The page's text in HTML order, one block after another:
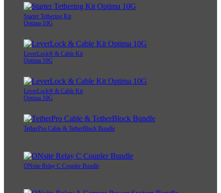
Starter Tethering Kit
Optima 10G
LeverLock® & Cable Kit
Optima 10G
LeverLock® & Cable Kit
Optima 10G
TetherPro Cable & TetherBlock Bundle
ONsite Relay C Coupler Bundle